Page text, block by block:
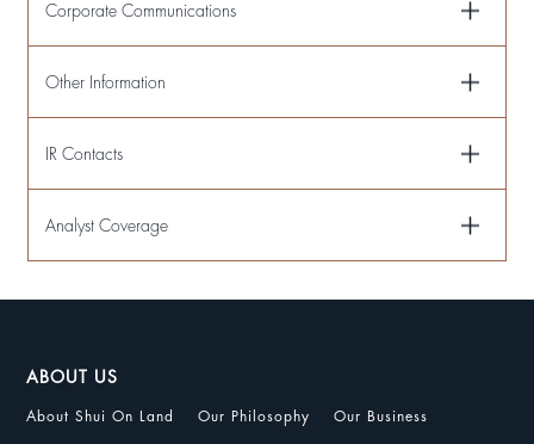
Corporate Communications
Other Information
IR Contacts
Analyst Coverage
ABOUT US
About Shui On Land Our Philosophy Our Business